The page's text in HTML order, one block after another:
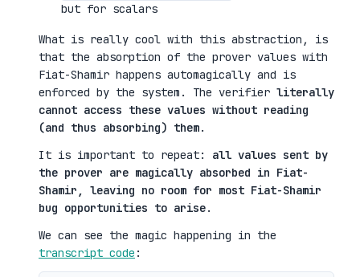
but for scalars
What is really cool with this abstraction, is
that the absorption of the prover values with
Fiat-Shamir happens automagically and is
enforced by the system. The verifier literally
cannot access these values without reading
(and thus absorbing) them.
It is important to repeat: all values sent by
the prover are magically absorbed in Fiat-
Shamir, leaving no room for most Fiat-Shamir
bug opportunities to arise.
We can see the magic happening in the
transcript code :